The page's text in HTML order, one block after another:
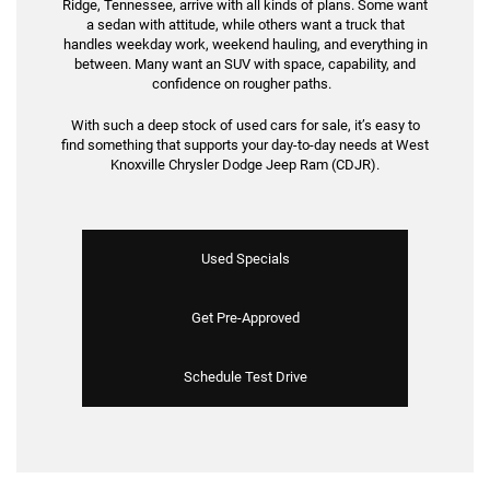
Ridge, Tennessee, arrive with all kinds of plans. Some want
a sedan with attitude, while others want a truck that
handles weekday work, weekend hauling, and everything in
between. Many want an SUV with space, capability, and
confidence on rougher paths.
With such a deep stock of used cars for sale, it’s easy to
find something that supports your day-to-day needs at West
Knoxville Chrysler Dodge Jeep Ram (CDJR).
Used Specials
Get Pre-Approved
Schedule Test Drive